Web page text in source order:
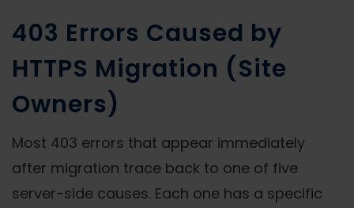
403 Errors Caused by
HTTPS Migration (Site
Owners)
Most 403 errors that appear immediately
after migration trace back to one of five
server-side causes. Each one has a specific